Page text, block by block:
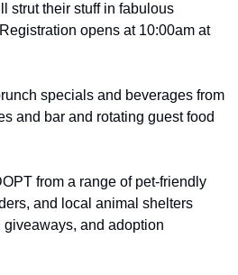
strut their stuff in fabulous
opens at 10:00am at
specials and beverages from
and bar and rotating guest food
from a range of pet-friendly
and local animal shelters
and adoption